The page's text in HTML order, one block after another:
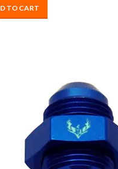
TO CART